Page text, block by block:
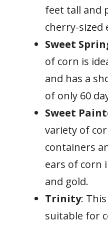
feet tall and
cherry-sized
Sweet
of corn is
and has a
of only 60
Sweet
variety of
containers
ears of corn
and gold.
Trinity:
suitable for